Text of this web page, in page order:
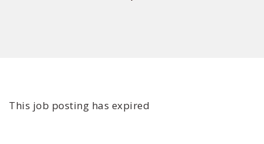
This job posting has expired